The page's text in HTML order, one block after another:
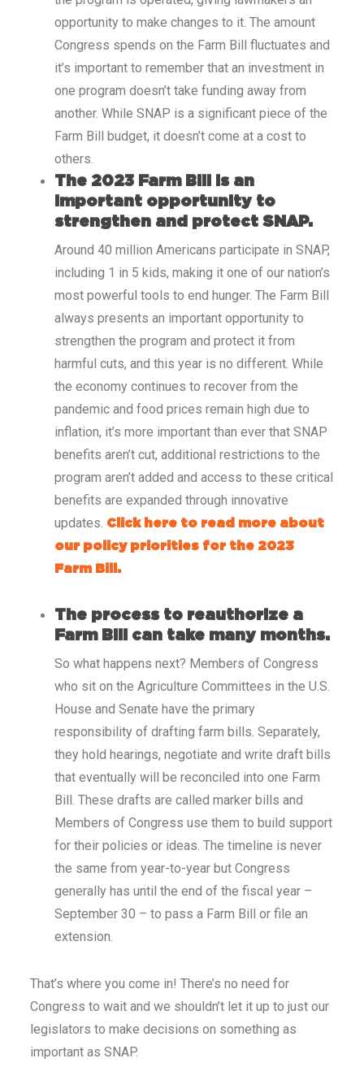
opportunity to make changes to it. The amount
Congress spends on the Farm Bill fluctuates and
it’s important to remember that an investment in
one program doesn’t take funding away from
another. While SNAP is a significant piece of the
Farm Bill budget, it doesn’t come at a cost to
others.
The 2023 Farm Bill is an
important opportunity to
strengthen and protect SNAP.
Around 40 million Americans participate in SNAP,
including 1 in 5 kids, making it one of our nation’s
most powerful tools to end hunger. The Farm Bill
always presents an important opportunity to
strengthen the program and protect it from
harmful cuts, and this year is no different. While
the economy continues to recover from the
pandemic and food prices remain high due to
inflation, it’s more important than ever that SNAP
benefits aren’t cut, additional restrictions to the
program aren’t added and access to these critical
benefits are expanded through innovative
updates. Click here to read more about
our policy priorities for the 2023
Farm Bill.
The process to reauthorize a
Farm Bill can take many months.
So what happens next? Members of Congress
who sit on the Agriculture Committees in the U.S.
House and Senate have the primary
responsibility of drafting farm bills. Separately,
they hold hearings, negotiate and write draft bills
that eventually will be reconciled into one Farm
Bill. These drafts are called marker bills and
Members of Congress use them to build support
for their policies or ideas. The timeline is never
the same from year-to-year but Congress
generally has until the end of the fiscal year –
September 30 – to pass a Farm Bill or file an
extension.
That’s where you come in! There’s no need for
Congress to wait and we shouldn’t let it up to just our
legislators to make decisions on something as
important as SNAP.